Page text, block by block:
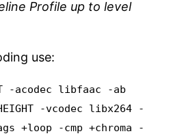
Profile up to level
use:
-acodec libfaac -ab
-vcodec libx264 -
+loop -cmp +chroma -